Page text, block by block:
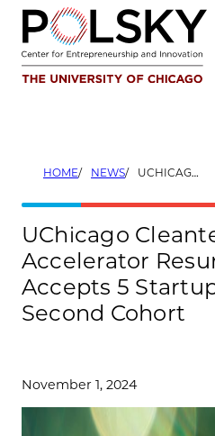
Skip
content
HOME NEWS UCHICAGO CLEANTECH ACCELERATOR RESURGENCE ACCEPTS 5 STARTUPS INTO ITS SECOND COHORT
UChicago
Accelerator
Accepts 5
Second Cohort
November 1, 2024